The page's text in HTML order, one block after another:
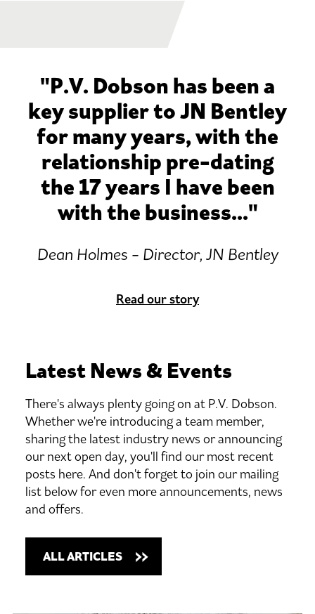
"P.V. Dobson has been a
key supplier to JN Bentley
for many years, with the
relationship pre-dating
the 17 years I have been
with the business..."
Dean Holmes - Director, JN Bentley
Read our story
Latest News& Events
There's always plenty going on at P.V. Dobson.
Whether we're introducing a team member,
sharing the latest industry news or announcing
our next open day, you'll find our most recent
posts here. And don't forget to join our mailing
list below for even more announcements, news
and offers.
ALL ARTICLES